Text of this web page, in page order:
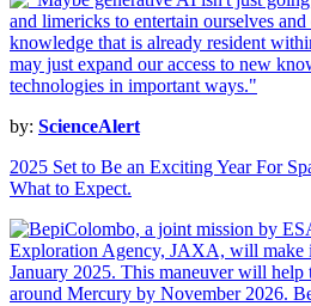
by: ScienceAlert
2025 Set to Be an Exciting Year For
What to Expect.